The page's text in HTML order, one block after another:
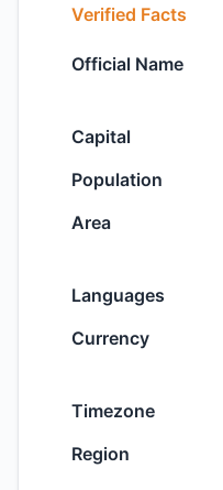
Verified Facts
Official Name
Capital
Population
Area
Languages
Currency
Timezone
Region